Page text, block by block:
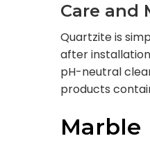
Care and
Quartzite is
after
pH-neutral
products
Marble